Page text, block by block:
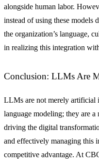
alongside human labor.
instead of using these models
the organization’s language,
in realizing this integration
Conclusion: LLMs Are
LLMs are not merely artificial
language modeling; they are
driving the digital
and effectively managing this
competitive advantage. At